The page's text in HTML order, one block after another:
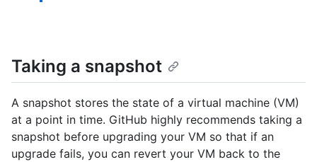
Taking a snapshot
A snapshot stores the state of a virtual machine (VM)
at a point in time. GitHub highly recommends taking a
snapshot before upgrading your VM so that if an
upgrade fails, you can revert your VM back to the